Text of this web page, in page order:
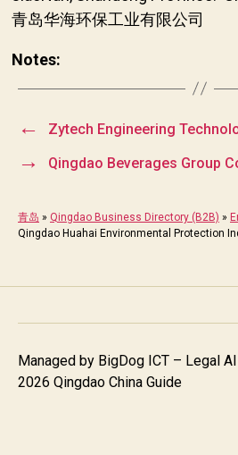
青岛华海环保工业有限公司
Notes:
← Zytech Engineering
→ Qingdao Beverages Group
青岛 » Qingdao Business Directory (B2B) »
Qingdao Huahai Environmental Protection
Managed by BigDog ICT – Legal
2026 Qingdao China Guide